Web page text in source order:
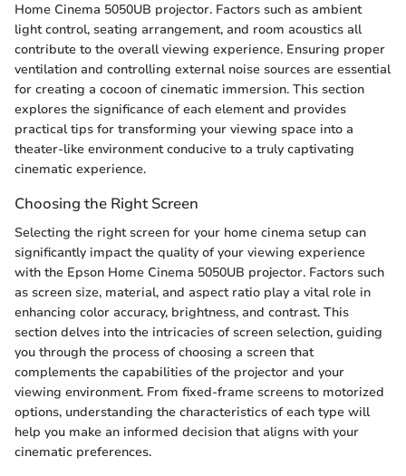
Home Cinema 5050UB projector. Factors such as ambient
light control, seating arrangement, and room acoustics all
contribute to the overall viewing experience. Ensuring proper
ventilation and controlling external noise sources are essential
for creating a cocoon of cinematic immersion. This section
explores the significance of each element and provides
practical tips for transforming your viewing space into a
theater-like environment conducive to a truly captivating
cinematic experience.
Choosing the Right Screen
Selecting the right screen for your home cinema setup can
significantly impact the quality of your viewing experience
with the Epson Home Cinema 5050UB projector. Factors such
as screen size, material, and aspect ratio play a vital role in
enhancing color accuracy, brightness, and contrast. This
section delves into the intricacies of screen selection, guiding
you through the process of choosing a screen that
complements the capabilities of the projector and your
viewing environment. From fixed-frame screens to motorized
options, understanding the characteristics of each type will
help you make an informed decision that aligns with your
cinematic preferences.